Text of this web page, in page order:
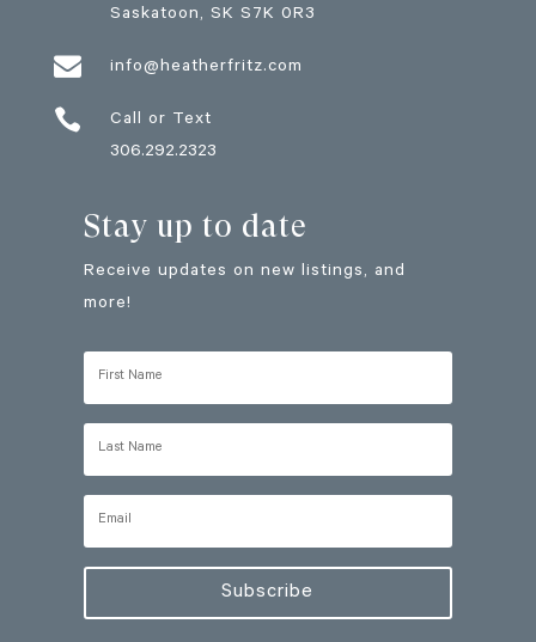
Saskatoon, SK S7K 0R3
 info@heatherfritz.com

Call or Text
306.292.2323
Stay up to date
Receive updates on new listings, and
more!
Subscribe